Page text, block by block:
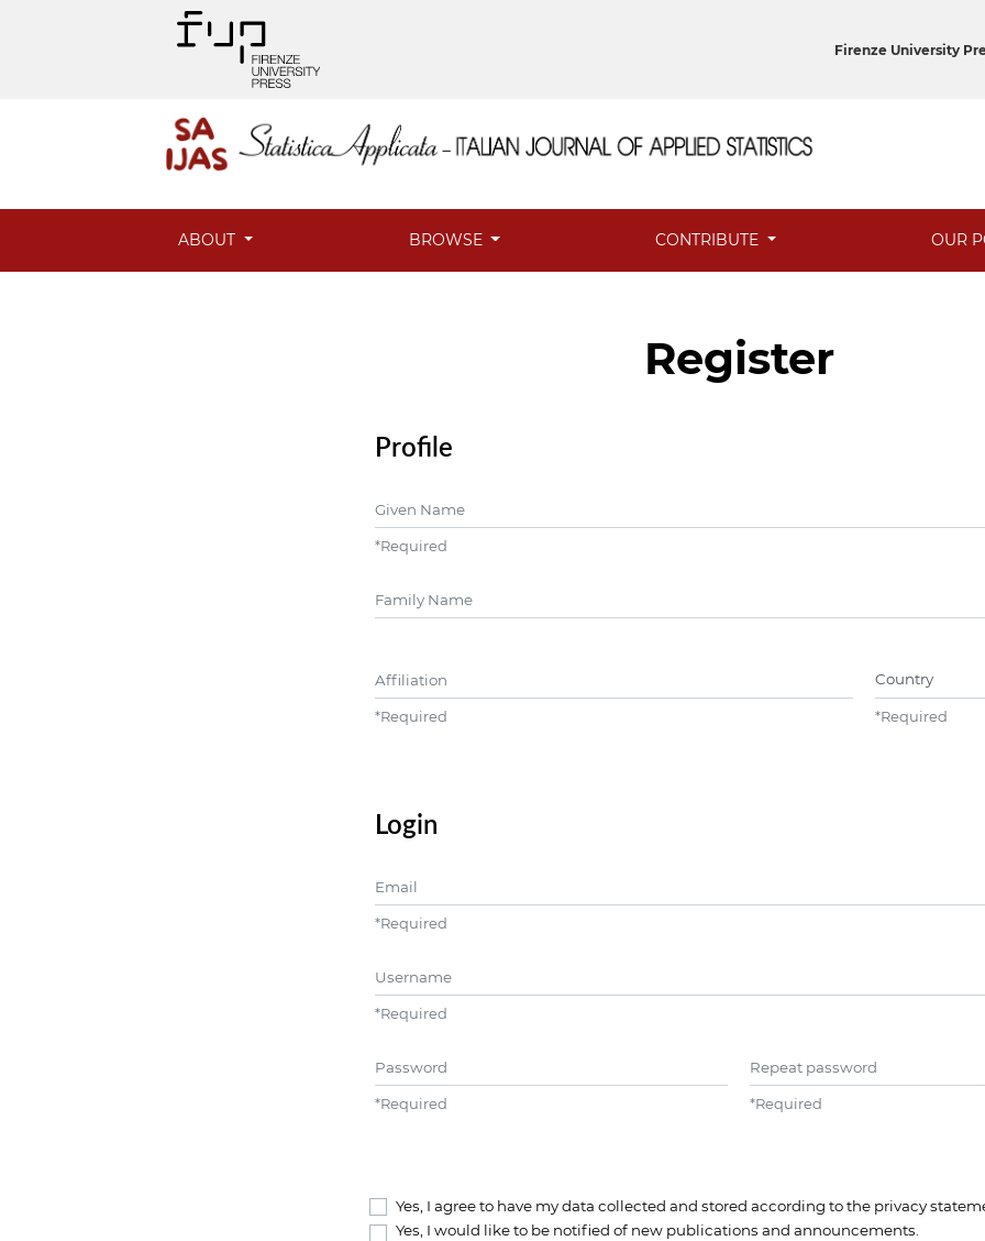
Firenze University
ABOUT BROWSE CONTRIBUTE OUR
Register
Profile
*Required
*Required *Required
Login
*Required
*Required
*Required *Required
Yes, I agree to have my data collected and stored according to the privacy
Yes, I would like to be notified of new publications and announcements.